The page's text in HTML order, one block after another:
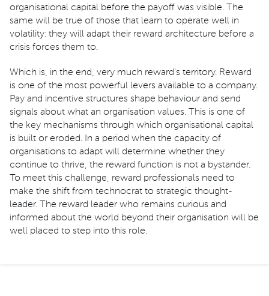
organisational capital before the payoff was visible. The
same will be true of those that learn to operate well in
volatility: they will adapt their reward architecture before a
crisis forces them to.
Which is, in the end, very much reward's territory. Reward
is one of the most powerful levers available to a company.
Pay and incentive structures shape behaviour and send
signals about what an organisation values. This is one of
the key mechanisms through which organisational capital
is built or eroded. In a period when the capacity of
organisations to adapt will determine whether they
continue to thrive, the reward function is not a bystander.
To meet this challenge, reward professionals need to
make the shift from technocrat to strategic thought-
leader. The reward leader who remains curious and
informed about the world beyond their organisation will be
well placed to step into this role.